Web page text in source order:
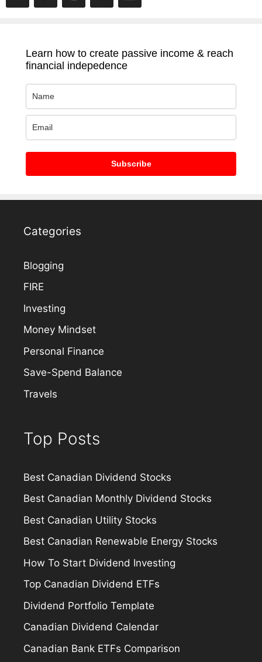
Learn how to create passive income & reach
financial indepedence
Subscribe
Categories
Blogging
FIRE
Investing
Money Mindset
Personal Finance
Save-Spend Balance
Travels
Top Posts
Best Canadian Dividend Stocks
Best Canadian Monthly Dividend Stocks
Best Canadian Utility Stocks
Best Canadian Renewable Energy Stocks
How To Start Dividend Investing
Top Canadian Dividend ETFs
Dividend Portfolio Template
Canadian Dividend Calendar
Canadian Bank ETFs Comparison